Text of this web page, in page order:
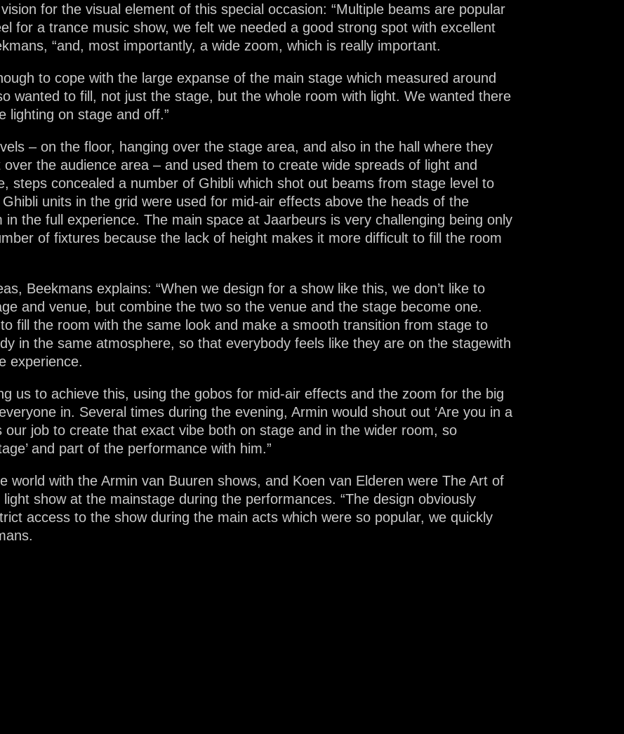
for the visual element of this special occasion: “Multiple beams are popular
for a trance music show, we felt we needed a good strong spot with excellent
“and, most importantly, a wide zoom, which is really important.
to cope with the large expanse of the main stage which measured around
wanted to fill, not just the stage, but the whole room with light. We wanted there
lighting on stage and off.”
– on the floor, hanging over the stage area, and also in the hall where they
the audience area – and used them to create wide spreads of light and
steps concealed a number of Ghibli which shot out beams from stage level to
units in the grid were used for mid-air effects above the heads of the
the full experience. The main space at Jaarbeurs is very challenging being only
of fixtures because the lack of height makes it more difficult to fill the room
Beekmans explains: “When we design for a show like this, we don’t like to
and venue, but combine the two so the venue and the stage become one.
fill the room with the same look and make a smooth transition from stage to
in the same atmosphere, so that everybody feels like they are on the stagewith
experience.
us to achieve this, using the gobos for mid-air effects and the zoom for the big
in. Several times during the evening, Armin would shout out ‘Are you in a
our job to create that exact vibe both on stage and in the wider room, so
and part of the performance with him.”
world with the Armin van Buuren shows, and Koen van Elderen were The Art of
show at the mainstage during the performances. “The design obviously
access to the show during the main acts which were so popular, we quickly